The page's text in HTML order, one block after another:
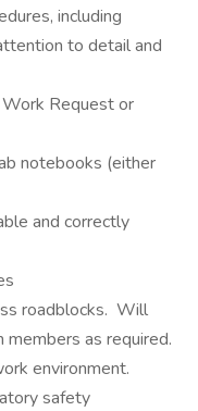
including
to detail and
Request or
notebooks (either
and correctly
roadblocks. Will
members as required.
environment.
safety